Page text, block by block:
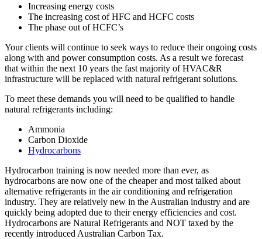
Increasing energy costs
The increasing cost of HFC and HCFC costs
The phase out of HCFC’s
Your clients will continue to seek ways to reduce their ongoing costs
along with and power consumption costs. As a result we forecast
that within the next 10 years the fast majority of HVAC&R
infrastructure will be replaced with natural refrigerant solutions.
To meet these demands you will need to be qualified to handle
natural refrigerants including:
Ammonia
Carbon Dioxide
Hydrocarbons
Hydrocarbon training is now needed more than ever, as
hydrocarbons are now one of the cheaper and most talked about
alternative refrigerants in the air conditioning and refrigeration
industry. They are relatively new in the Australian industry and are
quickly being adopted due to their energy efficiencies and cost.
Hydrocarbons are Natural Refrigerants and NOT taxed by the
recently introduced Australian Carbon Tax.